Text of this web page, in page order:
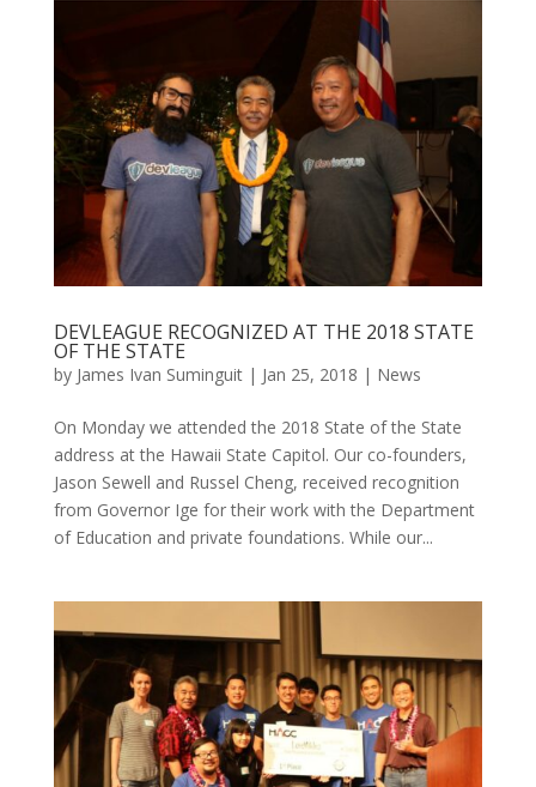
DEVLEAGUE RECOGNIZED AT THE 2018 STATE
OF THE STATE
by James Ivan Suminguit| Jan 25, 2018 | News
On Monday we attended the 2018 State of the State
address at the Hawaii State Capitol. Our co-founders,
Jason Sewell and Russel Cheng, received recognition
from Governor Ige for their work with the Department
of Education and private foundations. While our...